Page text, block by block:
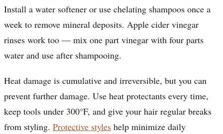
Install a water softener or use chelating shampoos once a
week to remove mineral deposits. Apple cider vinegar
rinses work too — mix one part vinegar with four parts
water and use after shampooing.
Heat damage is cumulative and irreversible, but you can
prevent further damage. Use heat protectants every time,
keep tools under 300°F, and give your hair regular breaks
from styling. Protective styles help minimize daily